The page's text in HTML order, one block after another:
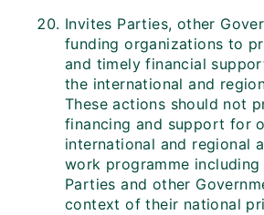
Invites Parties, other
funding organizations to
and timely financial
the international and
These actions should not
financing and support for
international and regional
work programme
Parties and other
context of their national